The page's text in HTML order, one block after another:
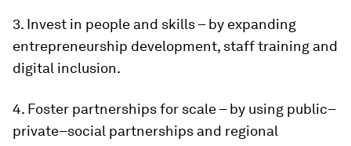
3. Invest in people and skills – by expanding
entrepreneurship development, staff training and
digital inclusion.
4. Foster partnerships for scale – by using public–
private–social partnerships and regional